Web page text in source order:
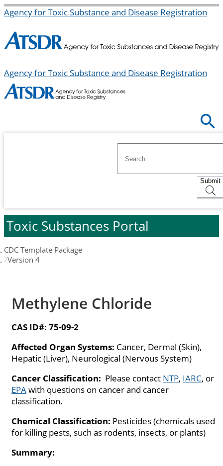
Agency for Toxic Substance and Disease Registration
Agency for Toxic Substance and Disease Registration
Submit
Toxic Substances Portal
CDC Template Package
Version 4
Methylene Chloride
CAS ID#: 75-09-2
Affected Organ Systems: Cancer, Dermal (Skin),
Hepatic (Liver), Neurological (Nervous System)
Cancer Classification: Please contact NTP, IARC, or
EPAwith questions on cancer and cancer
classification.
Chemical Classification: Pesticides (chemicals used
for killing pests, such as rodents, insects, or plants)
Summary: